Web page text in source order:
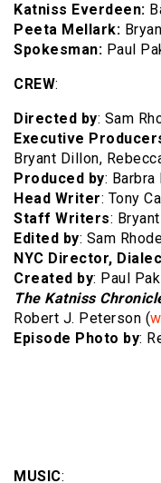
Katniss Everdeen:
Peeta Mellark:
Spokesman: Paul
CREW:
Directed by: Sam
Executive
Bryant Dillon,
Produced by: Barbra
Head Writer: Tony
Staff Writers:
Edited by: Sam
NYC Director,
Created by: Paul
The Katniss
Robert J. Peterson (
Episode Photo by:
MUSIC: